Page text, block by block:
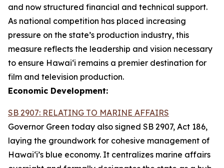
and now structured financial and technical support.
As national competition has placed increasing
pressure on the state’s production industry, this
measure reflects the leadership and vision necessary
to ensure Hawai‘i remains a premier destination for
film and television production.
Economic Development:
SB 2907: RELATING TO MARINE AFFAIRS
Governor Green today also signed SB 2907, Act 186,
laying the groundwork for cohesive management of
Hawai‘i’s blue economy. It centralizes marine affairs